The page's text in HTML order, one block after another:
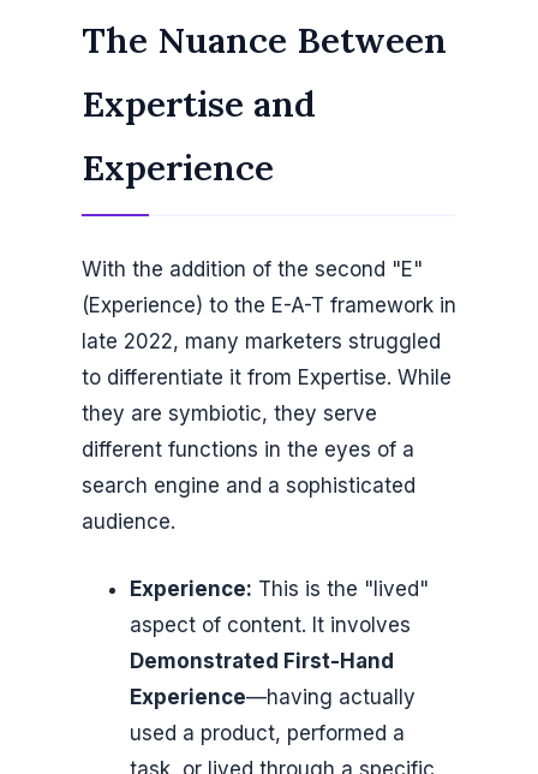
The Nuance Between
Expertise and
Experience
With the addition of the second "E"
(Experience) to the E-A-T framework in
late 2022, many marketers struggled
to differentiate it from Expertise. While
they are symbiotic, they serve
different functions in the eyes of a
search engine and a sophisticated
audience.
Experience: This is the "lived"
aspect of content. It involves
Demonstrated First-Hand
Experience—having actually
used a product, performed a
task, or lived through a specific